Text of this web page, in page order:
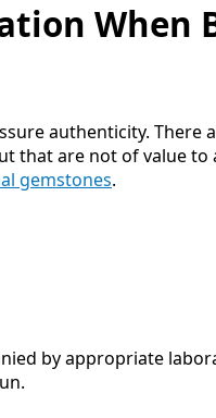
When
authenticity. There
that are not of value to
gemstones.
by appropriate